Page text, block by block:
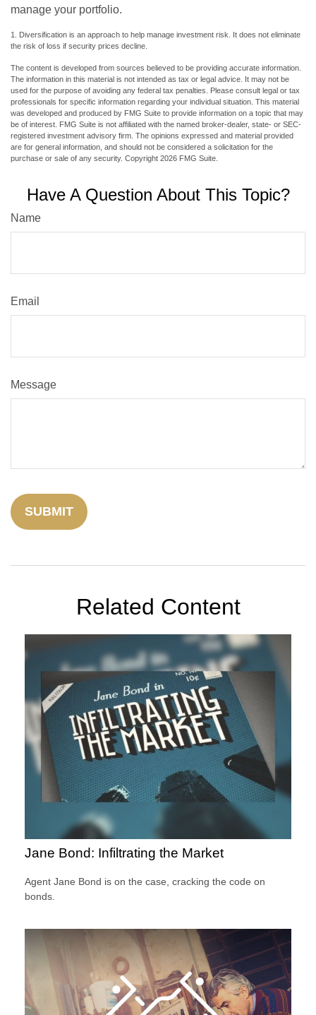
manage your portfolio.
1. Diversification is an approach to help manage investment risk. It does not eliminate
the risk of loss if security prices decline.
The content is developed from sources believed to be providing accurate information.
The information in this material is not intended as tax or legal advice. It may not be
used for the purpose of avoiding any federal tax penalties. Please consult legal or tax
professionals for specific information regarding your individual situation. This material
was developed and produced by FMG Suite to provide information on a topic that may
be of interest. FMG Suite is not affiliated with the named broker-dealer, state- or SEC-
registered investment advisory firm. The opinions expressed and material provided
are for general information, and should not be considered a solicitation for the
purchase or sale of any security. Copyright 2026 FMG Suite.
Have A Question About This Topic?
Name
Email
Message
Related Content
Jane Bond: Infiltrating the Market
Agent Jane Bond is on the case, cracking the code on
bonds.